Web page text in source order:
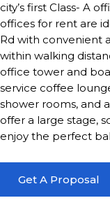
city’s first Class- A
offices for rent are
Rd with convenient
within walking
office tower and
service coffee
shower rooms, and
offer a large stage,
enjoy the perfect
Get A Proposal